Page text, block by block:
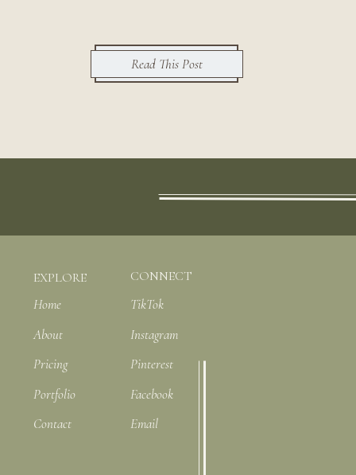
Read This Post
EXPLORE
Home
About
Pricing
Portfolio
Contact
CONNECT
TikTok
Instagram
Pinterest
Facebook
Email